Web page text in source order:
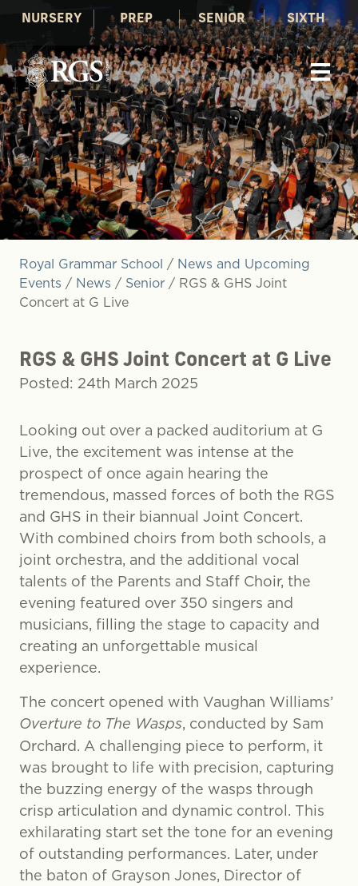
NURSERY PREP SENIOR SIXTH
Royal Grammar School / News and Upcoming
Events / News / Senior / RGS & GHS Joint
Concert at G Live
RGS & GHS Joint Concert at G Live
Posted: 24th March 2025
Looking out over a packed auditorium at G
Live, the excitement was intense at the
prospect of once again hearing the
tremendous, massed forces of both the RGS
and GHS in their biannual Joint Concert.
With combined choirs from both schools, a
joint orchestra, and the additional vocal
talents of the Parents and Staff Choir, the
evening featured over 350 singers and
musicians, filling the stage to capacity and
creating an unforgettable musical
experience.
The concert opened with Vaughan Williams’
Overture to The Wasps, conducted by Sam
Orchard. A challenging piece to perform, it
was brought to life with precision, capturing
the buzzing energy of the wasps through
crisp articulation and dynamic control. This
exhilarating start set the tone for an evening
of outstanding performances. Later, under
the baton of Grayson Jones, Director of